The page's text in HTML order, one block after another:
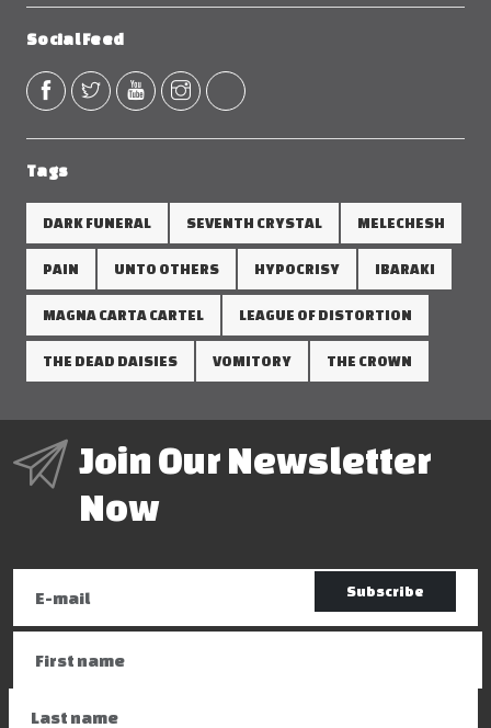
Social Feed
Tags
DARK FUNERAL SEVENTH CRYSTAL MELECHESH
PAIN UNTO OTHERS HYPOCRISY IBARAKI
MAGNA CARTA CARTEL LEAGUE OF DISTORTION
THE DEAD DAISIES VOMITORY THE CROWN
Join Our Newsletter
Now
Subscribe